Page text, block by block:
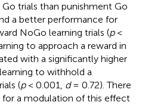
trials than punishment Go
a better performance for
NoGo learning trials (p<
to approach a reward in
with a significantly higher
to withhold a
(p< 0.001, d= 0.72). There
for a modulation of this effect